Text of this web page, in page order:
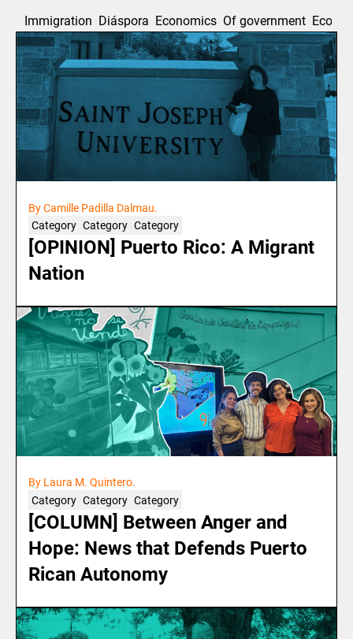
Immigration Diáspora Economics Of government
By Camille Padilla Dalmau.
Category Category Category
[OPINION] Puerto Rico: A Migrant
Nation
By Laura M. Quintero.
Category Category Category
[COLUMN] Between Anger and
Hope: News that Defends Puerto
Rican Autonomy